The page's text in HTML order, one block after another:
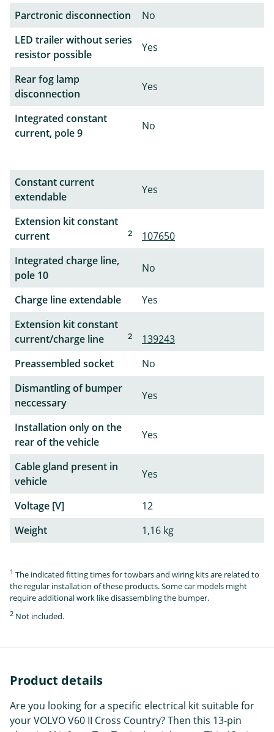
Parctronic disconnection
No
LED trailer without series
resistor possible
Yes
Rear fog lamp
disconnection
Yes
Integrated constant
current, pole 9
No
Constant current
extendable
Yes
Extension kit constant
current
2
107650
Integrated charge line,
pole 10
No
Charge line extendable
Yes
Extension kit constant
current/charge line
2
139243
Preassembled socket
No
Dismantling of bumper
neccessary
Yes
Installation only on the
rear of the vehicle
Yes
Cable gland present in
vehicle
Yes
Voltage [V]
12
Weight
1,16 kg
1 The indicated fitting times for towbars and wiring kits are related to
the regular installation of these products. Some car models might
require additional work like disassembling the bumper.
2 Not included.
Product details
Are you looking for a specific electrical kit suitable for
your VOLVO V60 II Cross Country? Then this 13-pin